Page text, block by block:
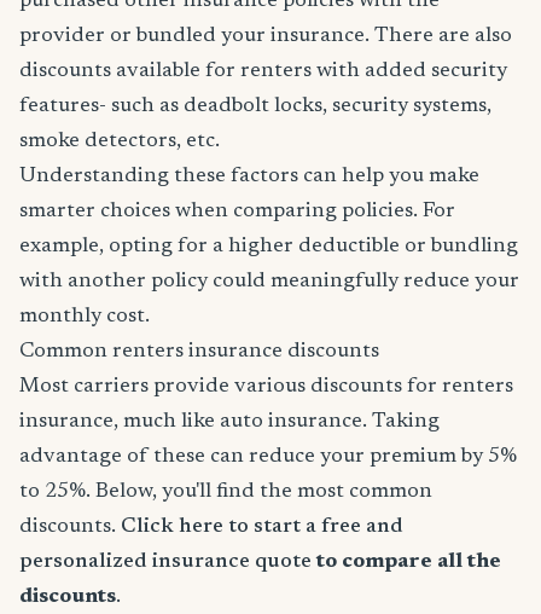
provider or bundled your insurance. There are also
discounts available for renters with added security
features- such as deadbolt locks, security systems,
smoke detectors, etc.
Understanding these factors can help you make
smarter choices when comparing policies. For
example, opting for a higher deductible or bundling
with another policy could meaningfully reduce your
monthly cost.
Common renters insurance discounts
Most carriers provide various discounts for renters
insurance, much like auto insurance. Taking
advantage of these can reduce your premium by 5%
to 25%. Below, you'll find the most common
discounts. Click here to start a free and
personalized insurance quote to compare all the
discounts.